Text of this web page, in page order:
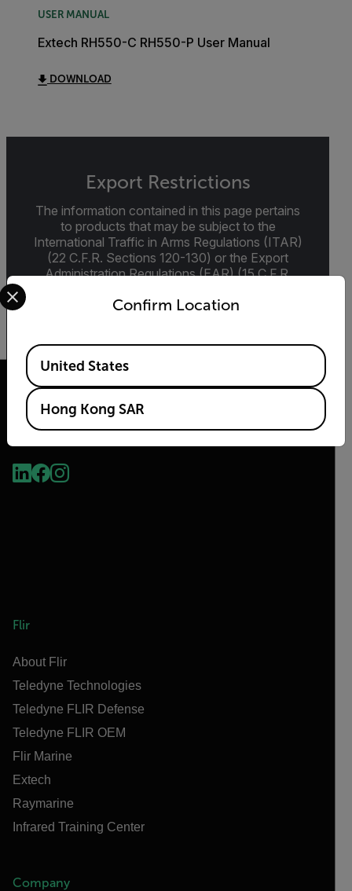
USER MANUAL
Extech RH550-C RH550-P User Manual
DOWNLOAD
Export Restrictions
The information contained in this page pertains
to products that may be subject to the
International Traffic in Arms Regulations (ITAR)
(22 C.F.R. Sections 120-130) or the Export
Administration Regulations (EAR) (15 C.F.R.
specifications for the final product; jurisdiction
Flir
About Flir
Teledyne Technologies
Teledyne FLIR Defense
Teledyne FLIR OEM
Flir Marine
Extech
Raymarine
Infrared Training Center
Company
Confirm Location
Select your preferred country and language from the
Available Locations
United States
Hong Kong SAR